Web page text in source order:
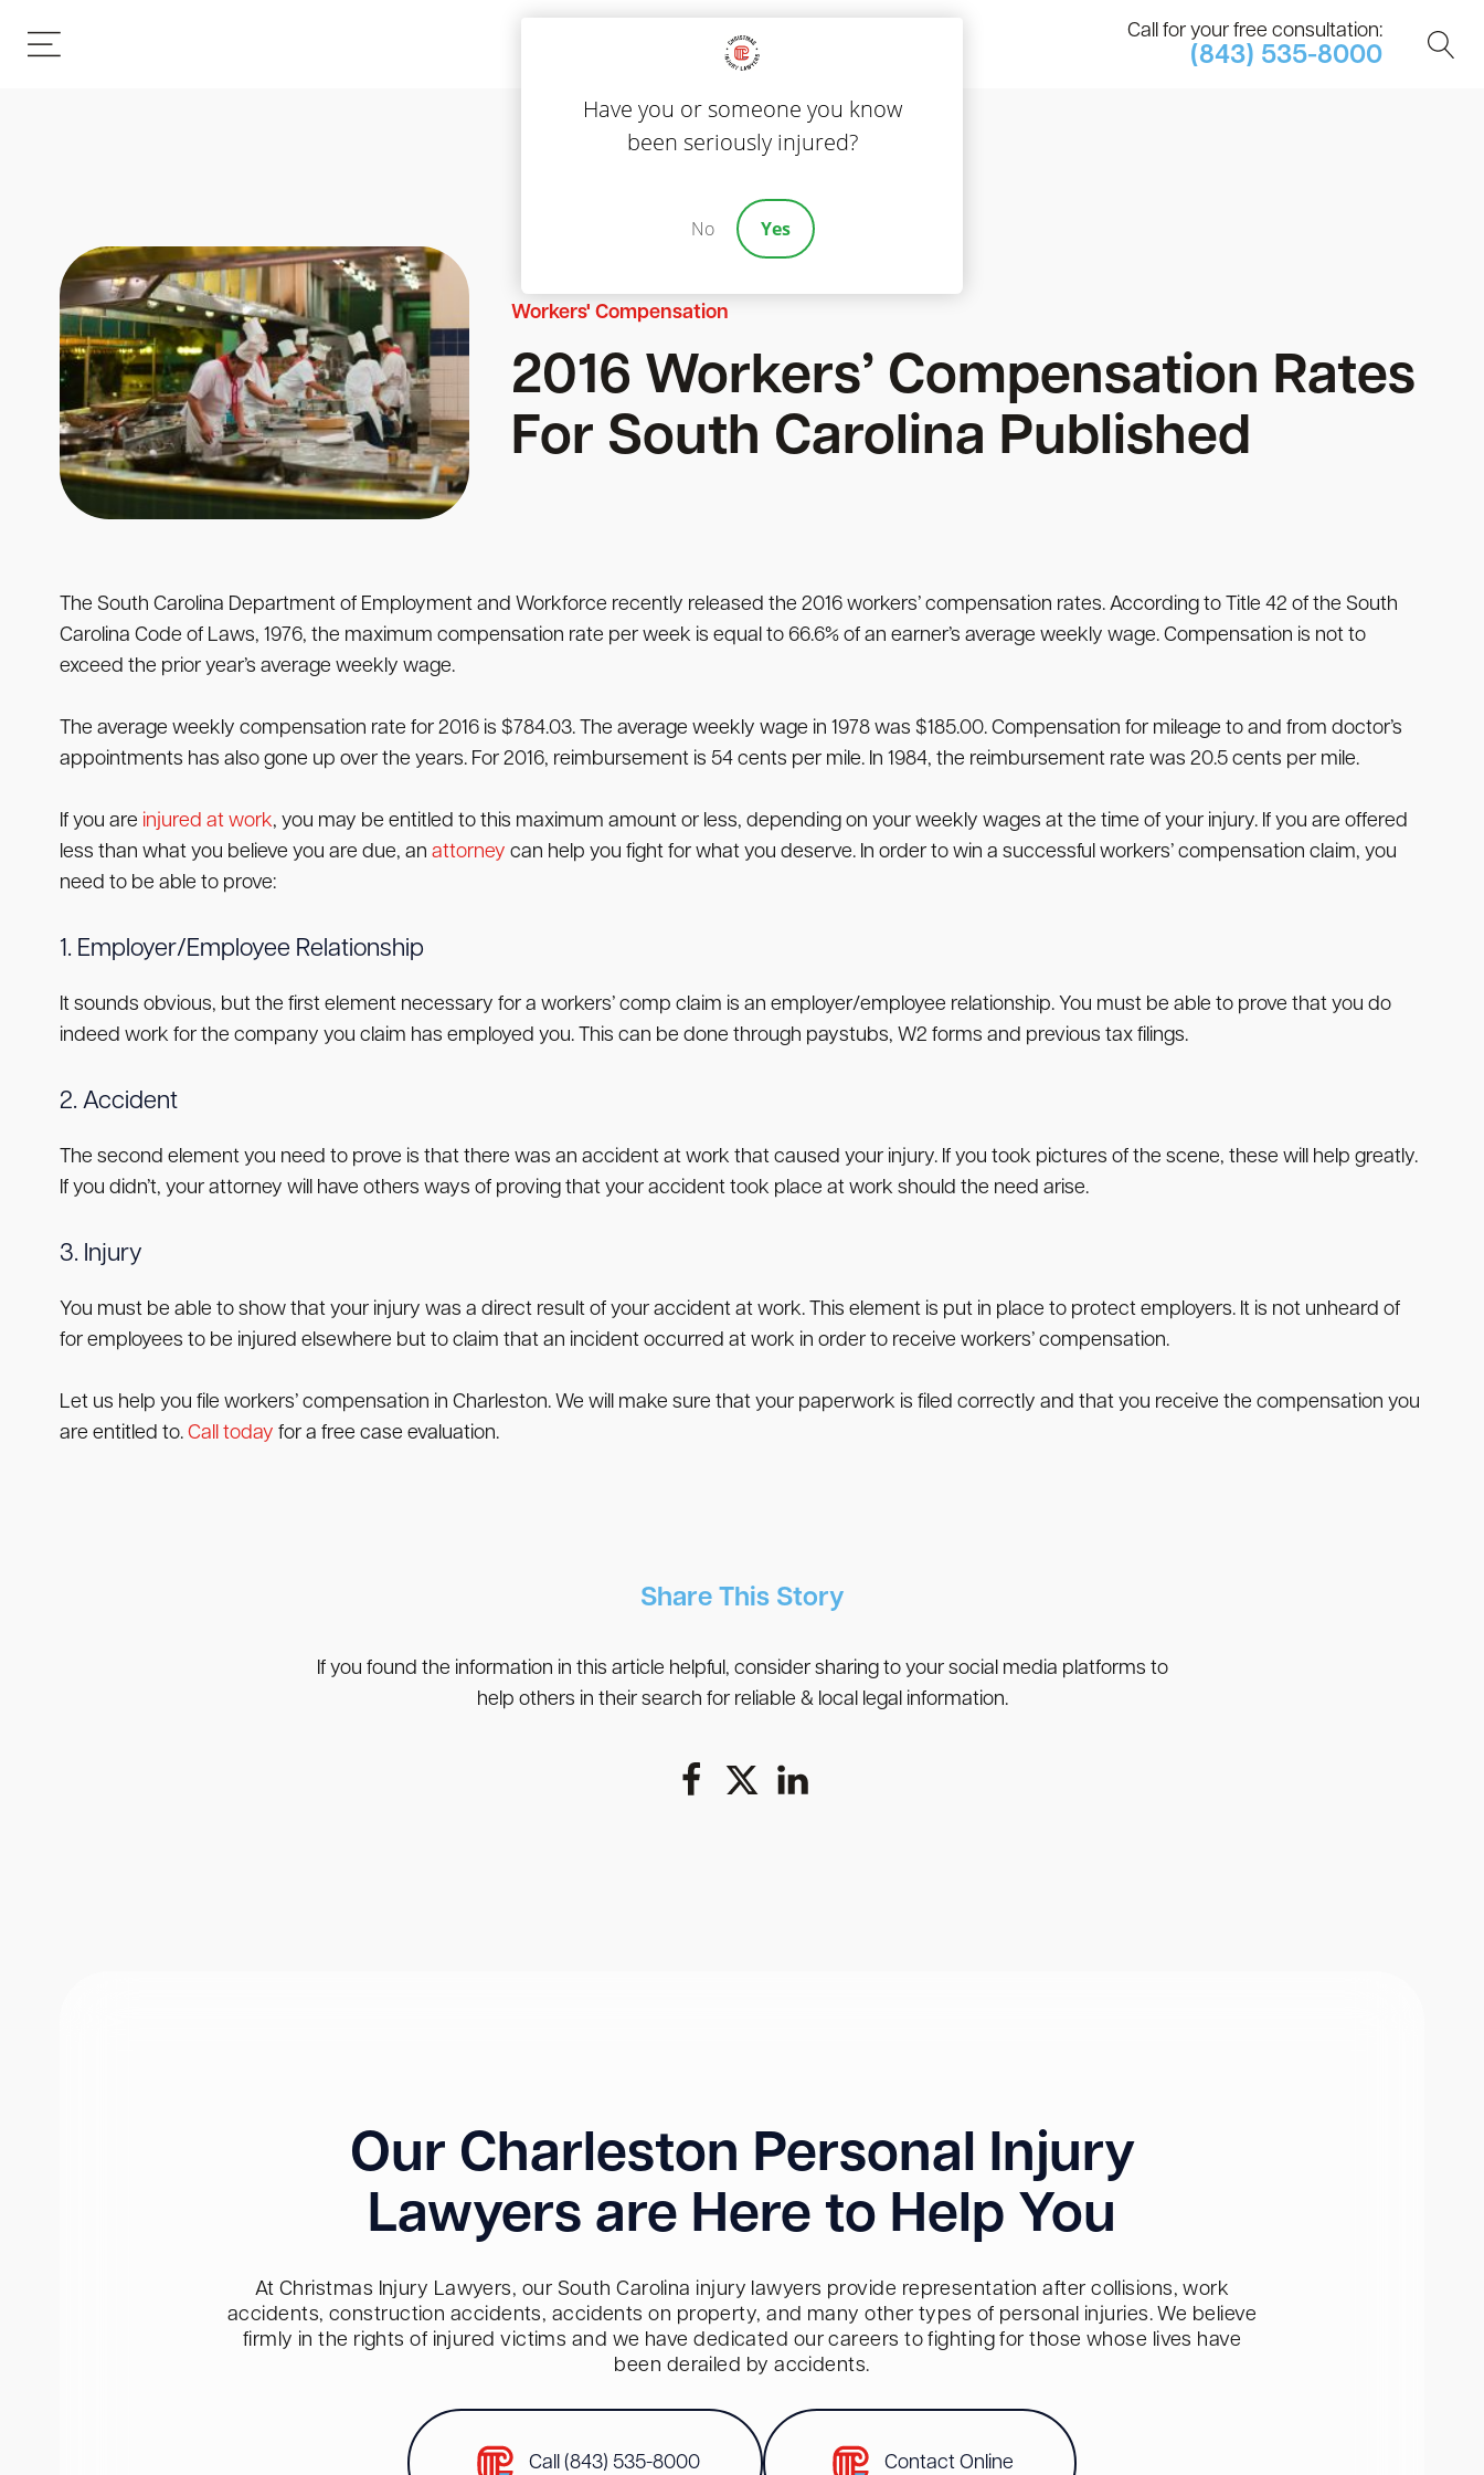
Call for your free consultation:
(843) 535-8000
Workers' Compensation
2016 Workers’ Compensation Rates
For South Carolina Published
The South Carolina Department of Employment and Workforce recently released the 2016 workers’ compensation rates. According to Title 42 of the South
Carolina Code of Laws, 1976, the maximum compensation rate per week is equal to 66.6% of an earner’s average weekly wage. Compensation is not to
exceed the prior year’s average weekly wage.
The average weekly compensation rate for 2016 is $784.03. The average weekly wage in 1978 was $185.00. Compensation for mileage to and from doctor’s
appointments has also gone up over the years. For 2016, reimbursement is 54 cents per mile. In 1984, the reimbursement rate was 20.5 cents per mile.
If you are injured at work, you may be entitled to this maximum amount or less, depending on your weekly wages at the time of your injury. If you are offered
less than what you believe you are due, an attorney can help you fight for what you deserve. In order to win a successful workers’ compensation claim, you
need to be able to prove:
1. Employer/Employee Relationship
It sounds obvious, but the first element necessary for a workers’ comp claim is an employer/employee relationship. You must be able to prove that you do
indeed work for the company you claim has employed you. This can be done through paystubs, W2 forms and previous tax filings.
2. Accident
The second element you need to prove is that there was an accident at work that caused your injury. If you took pictures of the scene, these will help greatly.
If you didn’t, your attorney will have others ways of proving that your accident took place at work should the need arise.
3. Injury
You must be able to show that your injury was a direct result of your accident at work. This element is put in place to protect employers. It is not unheard of
for employees to be injured elsewhere but to claim that an incident occurred at work in order to receive workers’ compensation.
Let us help you file workers’ compensation in Charleston. We will make sure that your paperwork is filed correctly and that you receive the compensation you
are entitled to. Call today for a free case evaluation.
Share This Story
If you found the information in this article helpful, consider sharing to your social media platforms to
help others in their search for reliable & local legal information.
Our Charleston Personal Injury
Lawyers are Here to Help You
At Christmas Injury Lawyers, our South Carolina injury lawyers provide representation after collisions, work
accidents, construction accidents, accidents on property, and many other types of personal injuries. We believe
firmly in the rights of injured victims and we have dedicated our careers to fighting for those whose lives have
been derailed by accidents.
Call (843) 535-8000 Contact Online
Have you or someone you know
been seriously injured?
No Yes